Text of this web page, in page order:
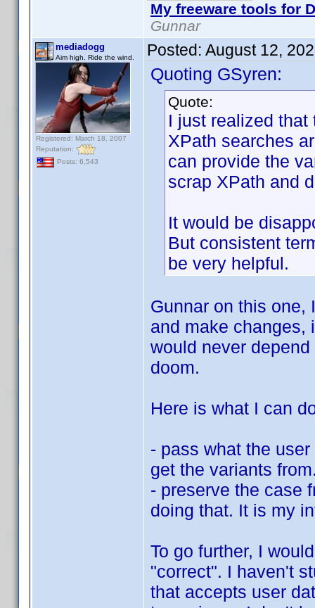
My freeware tools for
Gunnar
mediadogg
Aim high. Ride the wind.
Registered: March 18, 2007
Reputation:
Posts: 6,543
Posted: August 12,
Quoting GSyren:
Quote:
I just realized
XPath searches
can provide the
scrap XPath and
It would be
But consistent
be very helpful.
Gunnar on this one,
and make changes,
would never
doom.
Here is what I can
- pass what the
get the variants
- preserve the case
doing that. It is my
To go further, I
"correct". I haven't
that accepts user